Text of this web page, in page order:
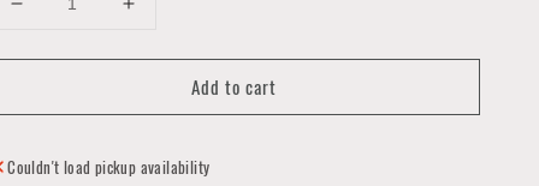
Decrease
for
Puff
V-
Increase
for
Puff
V-
Add to cart
Couldn't load pickup availability